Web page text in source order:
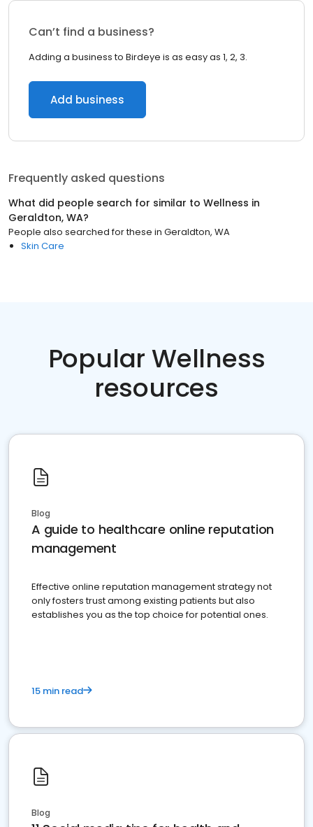
Can’t find a business?
Adding a business to Birdeye is as easy as 1, 2, 3.
Add business
Frequently asked questions
What did people search for similar to Wellness in
Geraldton, WA?
People also searched for these in Geraldton, WA
Skin Care
Popular Wellness
resources
Blog
A guide to healthcare online reputation
management
Effective online reputation management strategy not
only fosters trust among existing patients but also
establishes you as the top choice for potential ones.
15 min read
Blog